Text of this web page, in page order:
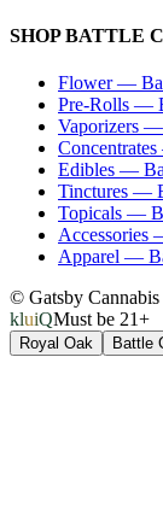
SHOPBATTLE
Flower—
Pre-Rolls —
Vaporizers —
Concentrates
Edibles —
Tinctures —
Topicals —
Accessories
Apparel —
© Gatsby Cannabis
kluiQMust be 21+
Royal Oak Battle